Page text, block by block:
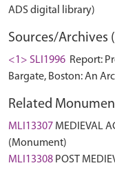
ADS digital library)
Sources/Archives
<1> SLI1996 Report:
Bargate, Boston: An
Related
MLI13307 MEDIEVAL
(Monument)
MLI13308 POST